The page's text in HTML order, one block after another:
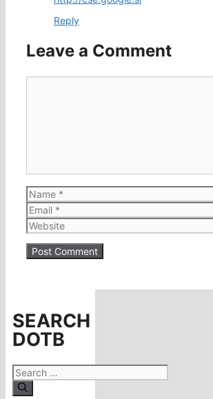
Reply
Leave a Comment
Name
Email
Website
SEARCH
DOTB
Search
for: